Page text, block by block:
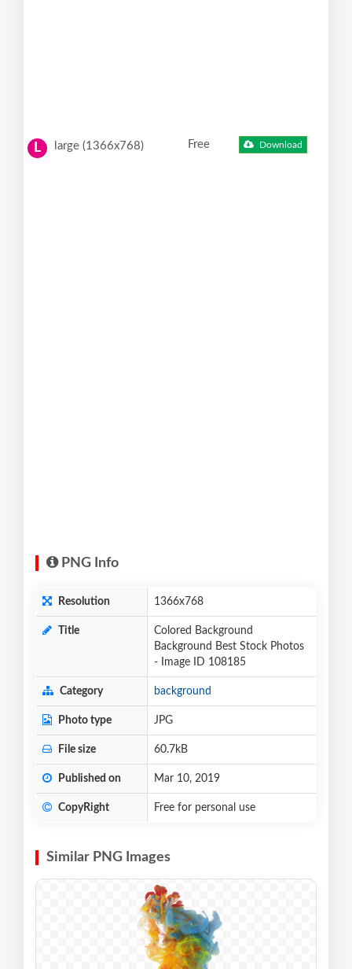
L large (1366x768) Free Download
PNG Info
Resolution 1366x768
Title
Colored Background
Background Best Stock Photos
- Image ID 108185
Category background
Photo type JPG
File size 60.7kB
Published on Mar 10, 2019
CopyRight Free for personal use
Similar PNG Images